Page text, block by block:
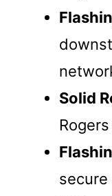
Solid
secure